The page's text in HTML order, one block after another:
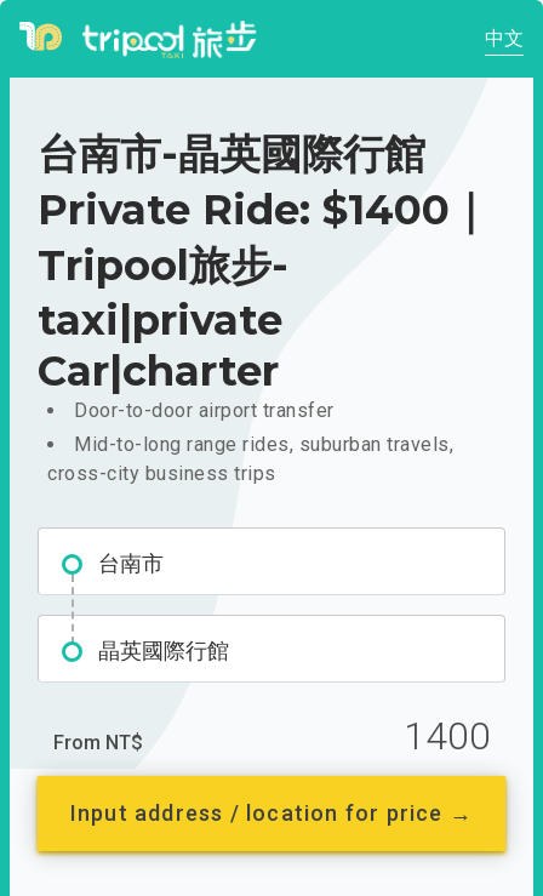
中文
台南市-晶英國際行館
Private Ride: $1400｜
Tripool旅步-
taxi|private
Car|charter
Door-to-door airport transfer
Mid-to-long range rides, suburban travels,
cross-city business trips
台南市
晶英國際行館
From NT$ 1400
Input address / location for price →